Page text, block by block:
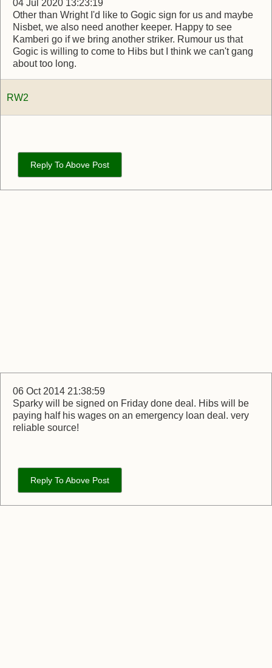
04 Jul 2020 13:23:19
Other than Wright I'd like to Gogic sign for us and maybe
Nisbet, we also need another keeper. Happy to see
Kamberi go if we bring another striker. Rumour us that
Gogic is willing to come to Hibs but I think we can't gang
about too long.
RW2
Reply To Above Post
06 Oct 2014 21:38:59
Sparky will be signed on Friday done deal. Hibs will be
paying half his wages on an emergency loan deal. very
reliable source!
Reply To Above Post